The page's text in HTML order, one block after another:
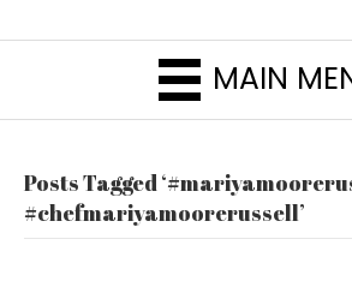
MAIN
Posts Tagged
#chefmariyamoorerussell’